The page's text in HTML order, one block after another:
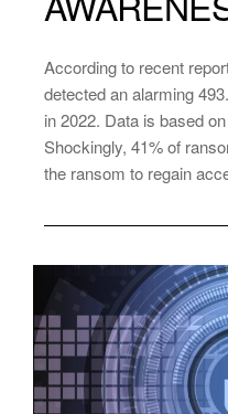
According to recent
detected an alarming
in 2022. Data is based
Shockingly, 41% of
the ransom to regain